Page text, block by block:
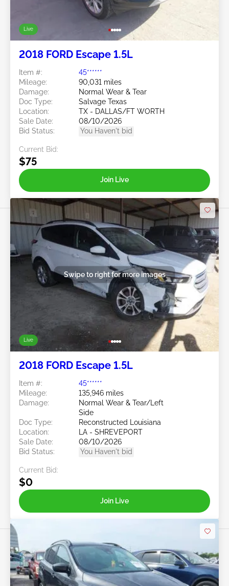
Live
2018 FORD Escape 1.5L
Item #:
45******
Mileage:
90,031 miles
Damage:
Normal Wear & Tear
Doc Type:
Salvage Texas
Location:
TX - DALLAS/FT WORTH
Sale Date:
08/10/2026
Bid Status:
You Haven't bid
Current Bid:
$75
Join Live
Live
Swipe to right for more images
2018 FORD Escape 1.5L
Item #:
45******
Mileage:
135,946 miles
Damage:
Normal Wear & Tear/Left
Side
Doc Type:
Reconstructed Louisiana
Location:
LA - SHREVEPORT
Sale Date:
08/10/2026
Bid Status:
You Haven't bid
Current Bid:
$0
Join Live